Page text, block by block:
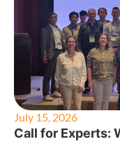
July 15, 2026
Call for Experts: